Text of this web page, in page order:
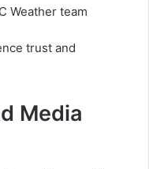
Weather team
trust and
Media